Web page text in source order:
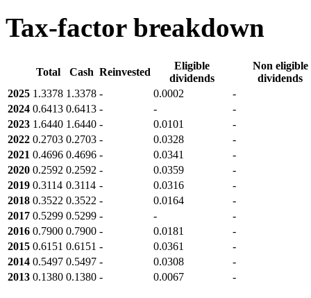
Tax-factor breakdown
Total Cash Reinvested
Eligible
dividends
Non eligible
dividends
2025 1.3378 1.3378 - 0.0002
-
2024 0.6413 0.6413 - -
-
2023 1.6440 1.6440 - 0.0101
-
2022 0.2703 0.2703 - 0.0328
-
2021 0.4696 0.4696 - 0.0341
-
2020 0.2592 0.2592 - 0.0359
-
2019 0.3114 0.3114 - 0.0316
-
2018 0.3522 0.3522 - 0.0164
-
2017 0.5299 0.5299 - -
-
2016 0.7900 0.7900 - 0.0181
-
2015 0.6151 0.6151 - 0.0361
-
2014 0.5497 0.5497 - 0.0308
-
2013 0.1380 0.1380 - 0.0067 -